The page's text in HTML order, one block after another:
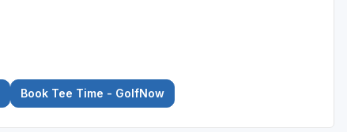
Book Tee Time - GolfNow